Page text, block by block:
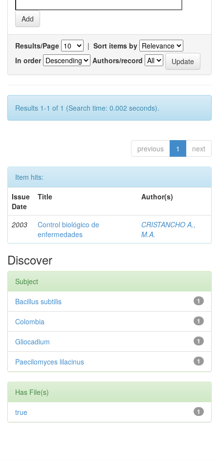
Results/Page | Sort items by
In order
Authors/record
Results 1-1 of 1 (Search time: 0.002 seconds).
previous 1 next
Item hits:
Issue
Date
Title Author(s)
2003
Control biológico de
enfermedades
CRISTANCHO A.,
M.A.
Discover
Subject
1
Bacillus subtilis
1
Colombia
1
Gliocadium
1
Paecilomyces lilacinus
Has File(s)
1
true